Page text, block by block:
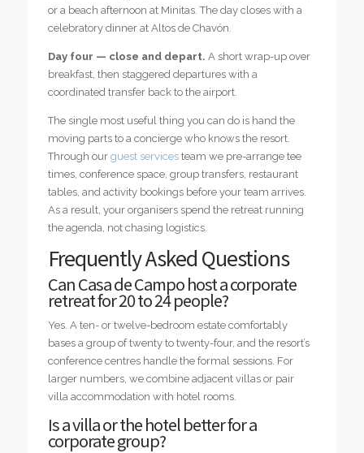
or a beach afternoon at Minitas. The day closes with a
celebratory dinner at Altos de Chavón.
Day four — close and depart. A short wrap-up over
breakfast, then staggered departures with a
coordinated transfer back to the airport.
The single most useful thing you can do is hand the
moving parts to a concierge who knows the resort.
Through our guest servicesteam we pre-arrange tee
times, conference space, group transfers, restaurant
tables, and activity bookings before your team arrives.
As a result, your organisers spend the retreat running
the agenda, not chasing logistics.
Frequently Asked Questions
Can Casa de Campo host a corporate
retreat for 20 to 24 people?
Yes. A ten- or twelve-bedroom estate comfortably
bases a group of twenty to twenty-four, and the resort’s
conference centres handle the formal sessions. For
larger numbers, we combine adjacent villas or pair
villa accommodation with hotel rooms.
Is a villa or the hotel better for a
corporate group?